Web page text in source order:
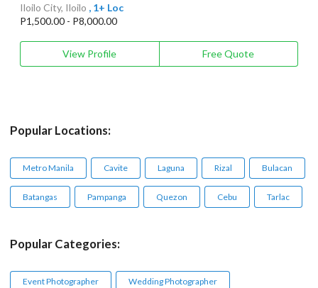
Iloilo City, Iloilo , 1+ Loc
P1,500.00 - P8,000.00
View Profile Free Quote
Popular Locations:
Metro Manila Cavite Laguna Rizal Bulacan
Batangas Pampanga Quezon Cebu Tarlac
Popular Categories:
Event Photographer Wedding Photographer